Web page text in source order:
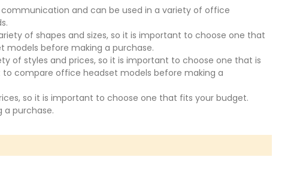
and can be used in a variety of office
of shapes and sizes, so it is important to choose one that
before making a purchase.
of styles and prices, so it is important to choose one that is
compare office headset models before making a
so it is important to choose one that fits your budget.
purchase.